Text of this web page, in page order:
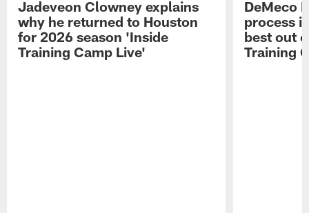
Jadeveon Clowney explains
why he returned to Houston
for 2026 season 'Inside
Training Camp Live'
DeMeco
process
best out
Training